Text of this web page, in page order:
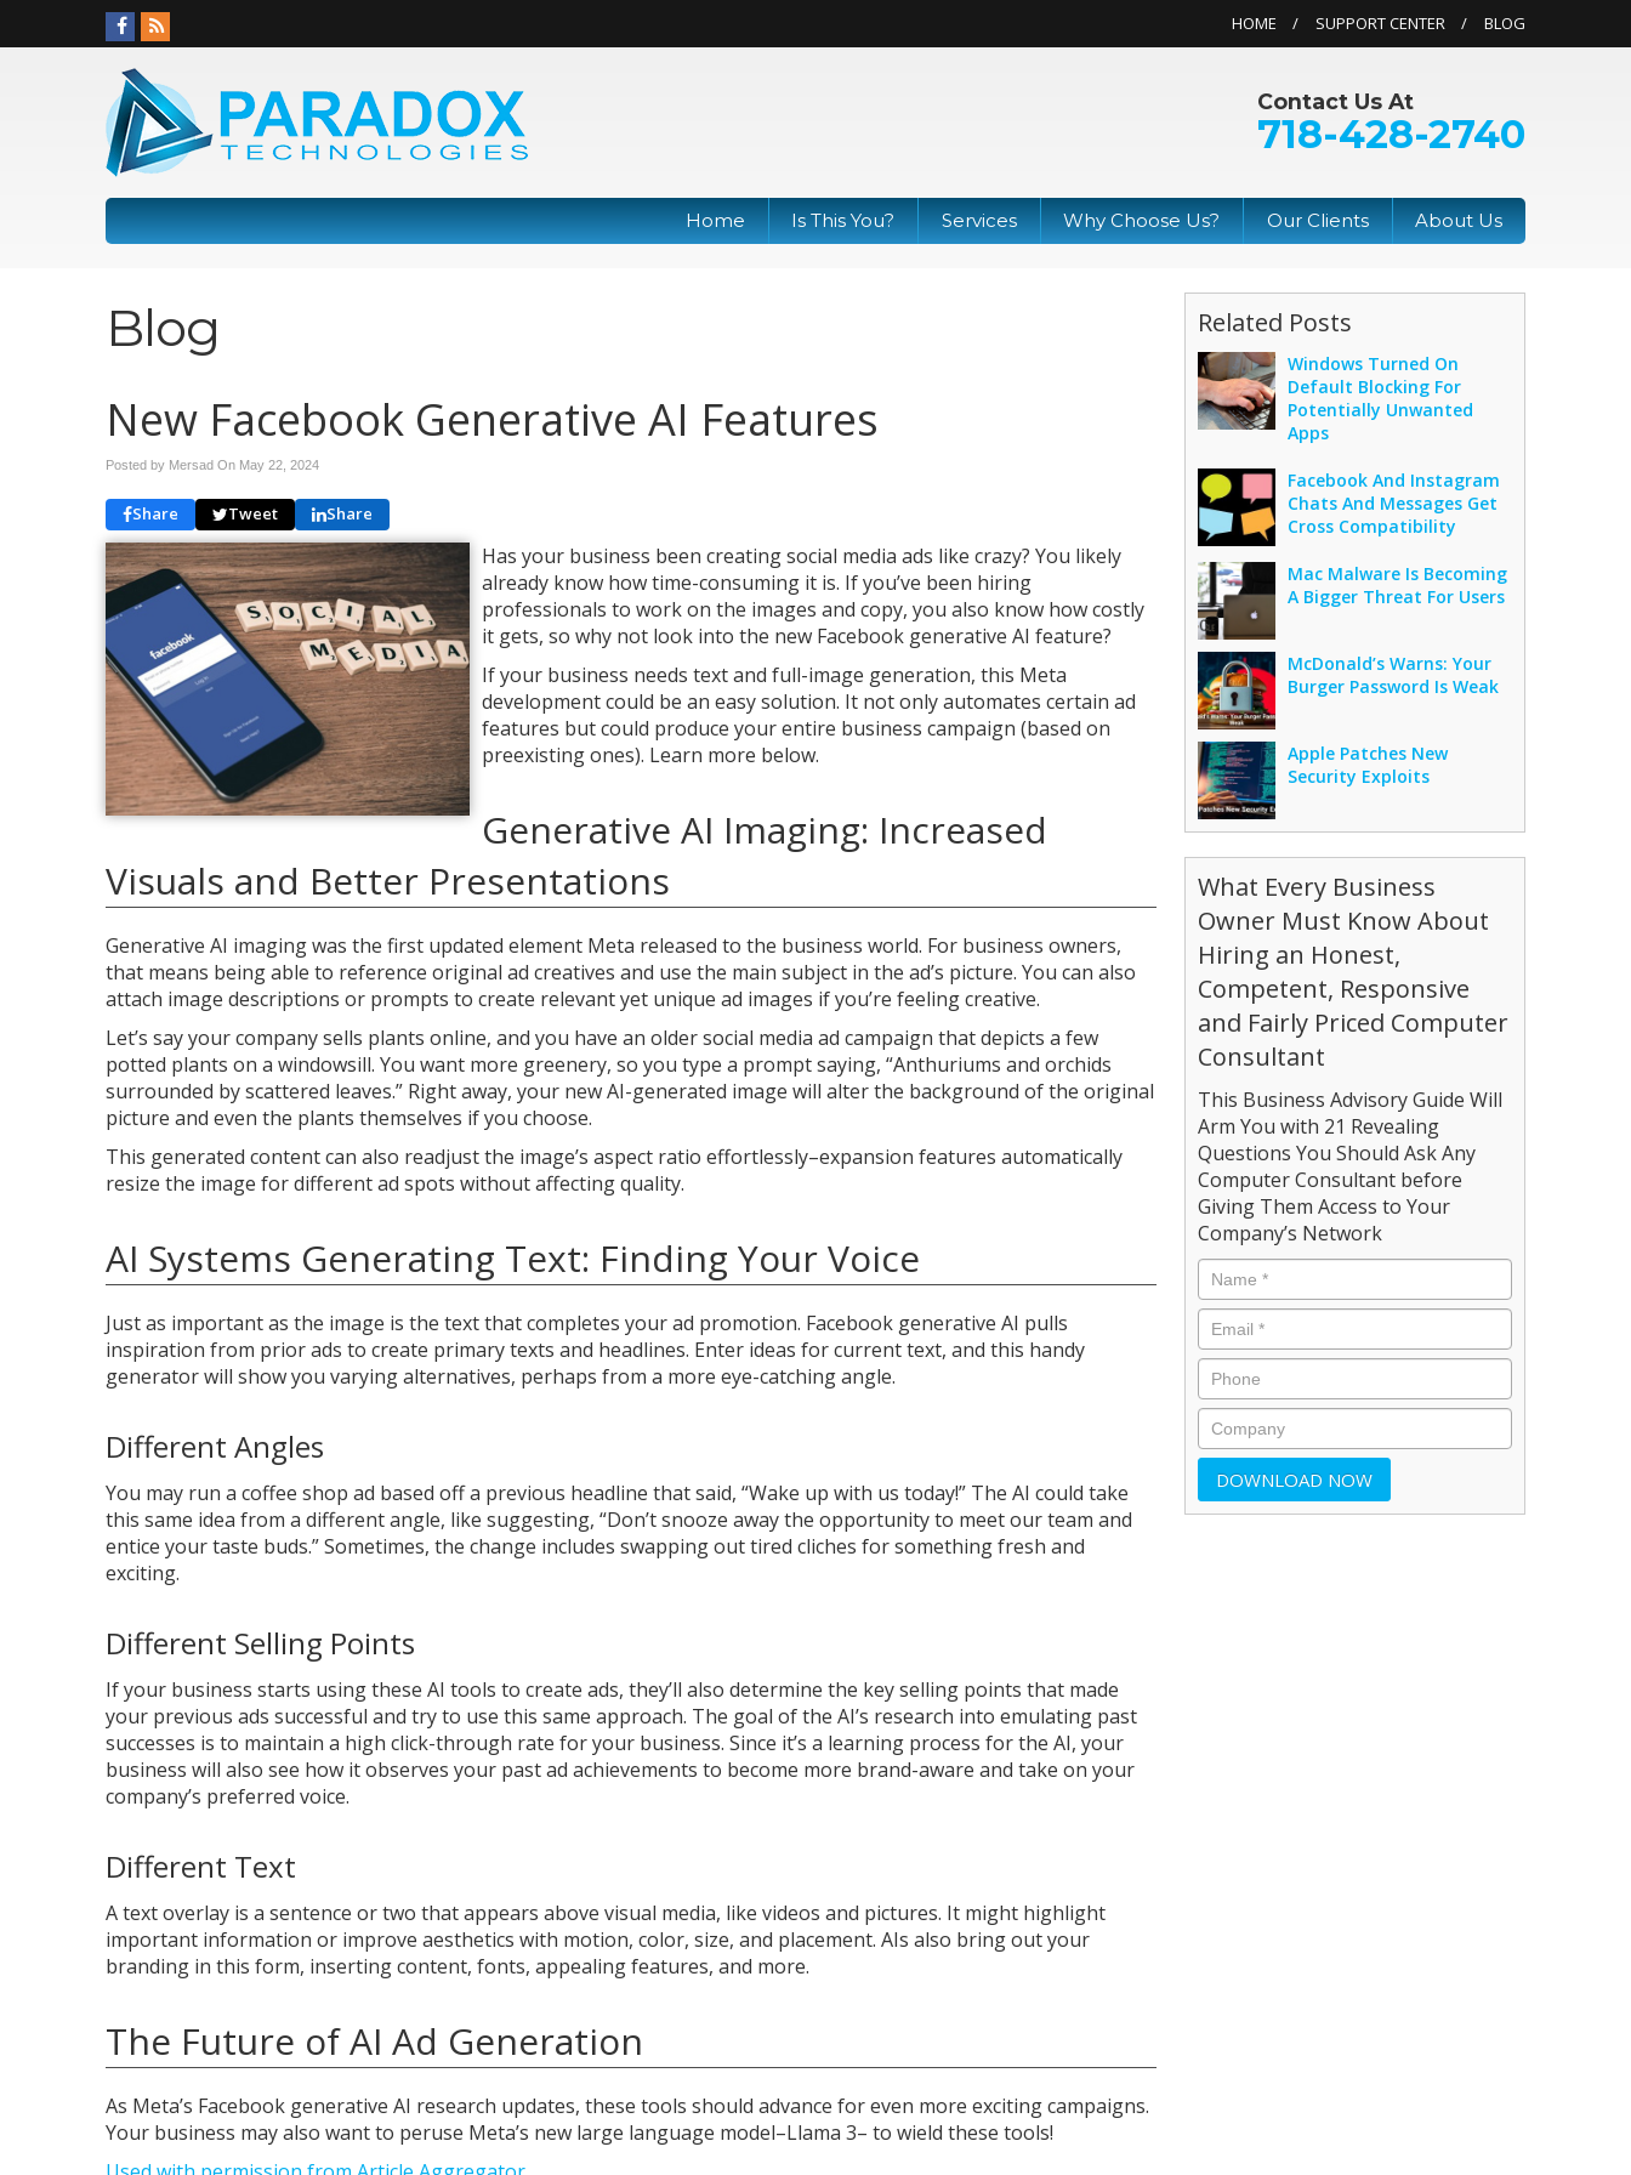
HOME SUPPORT CENTER BLOG
Contact Us At
718-428-2740
Home Is This You? Services Why Choose Us? Our Clients About Us
Blog
New Facebook Generative AI Features
Posted by Mersad On May 22, 2024
Share Tweet Share
Has your business been creating social media ads like crazy? You likely
already know how time-consuming it is. If you’ve been hiring
professionals to work on the images and copy, you also know how costly
it gets, so why not look into the new Facebook generative AI feature?
If your business needs text and full-image generation, this Meta
development could be an easy solution. It not only automates certain ad
features but could produce your entire business campaign (based on
preexisting ones). Learn more below.
Generative AI Imaging: Increased
Visuals and Better Presentations
Generative AI imaging was the first updated element Meta released to the business world. For business owners,
that means being able to reference original ad creatives and use the main subject in the ad’s picture. You can also
attach image descriptions or prompts to create relevant yet unique ad images if you’re feeling creative.
Let’s say your company sells plants online, and you have an older social media ad campaign that depicts a few
potted plants on a windowsill. You want more greenery, so you type a prompt saying, “Anthuriums and orchids
surrounded by scattered leaves.” Right away, your new AI-generated image will alter the background of the original
picture and even the plants themselves if you choose.
This generated content can also readjust the image’s aspect ratio effortlessly–expansion features automatically
resize the image for different ad spots without affecting quality.
AI Systems Generating Text: Finding Your Voice
Just as important as the image is the text that completes your ad promotion. Facebook generative AI pulls
inspiration from prior ads to create primary texts and headlines. Enter ideas for current text, and this handy
generator will show you varying alternatives, perhaps from a more eye-catching angle.
Different Angles
You may run a coffee shop ad based off a previous headline that said, “Wake up with us today!” The AI could take
this same idea from a different angle, like suggesting, “Don’t snooze away the opportunity to meet our team and
entice your taste buds.” Sometimes, the change includes swapping out tired cliches for something fresh and
exciting.
Different Selling Points
If your business starts using these AI tools to create ads, they’ll also determine the key selling points that made
your previous ads successful and try to use this same approach. The goal of the AI’s research into emulating past
successes is to maintain a high click-through rate for your business. Since it’s a learning process for the AI, your
business will also see how it observes your past ad achievements to become more brand-aware and take on your
company’s preferred voice.
Different Text
A text overlay is a sentence or two that appears above visual media, like videos and pictures. It might highlight
important information or improve aesthetics with motion, color, size, and placement. AIs also bring out your
branding in this form, inserting content, fonts, appealing features, and more.
The Future of AI Ad Generation
As Meta’s Facebook generative AI research updates, these tools should advance for even more exciting campaigns.
Your business may also want to peruse Meta’s new large language model–Llama 3– to wield these tools!
Related Posts
Windows Turned On
Default Blocking For
Potentially Unwanted
Apps
Facebook And Instagram
Chats And Messages Get
Cross Compatibility
Mac Malware Is Becoming
A Bigger Threat For Users
McDonald’s Warns: Your
Burger Password Is Weak
Apple Patches New
Security Exploits
What Every Business
Owner Must Know About
Hiring an Honest,
Competent, Responsive
and Fairly Priced Computer
Consultant
This Business Advisory Guide Will
Arm You with 21 Revealing
Questions You Should Ask Any
Computer Consultant before
Giving Them Access to Your
Company’s Network